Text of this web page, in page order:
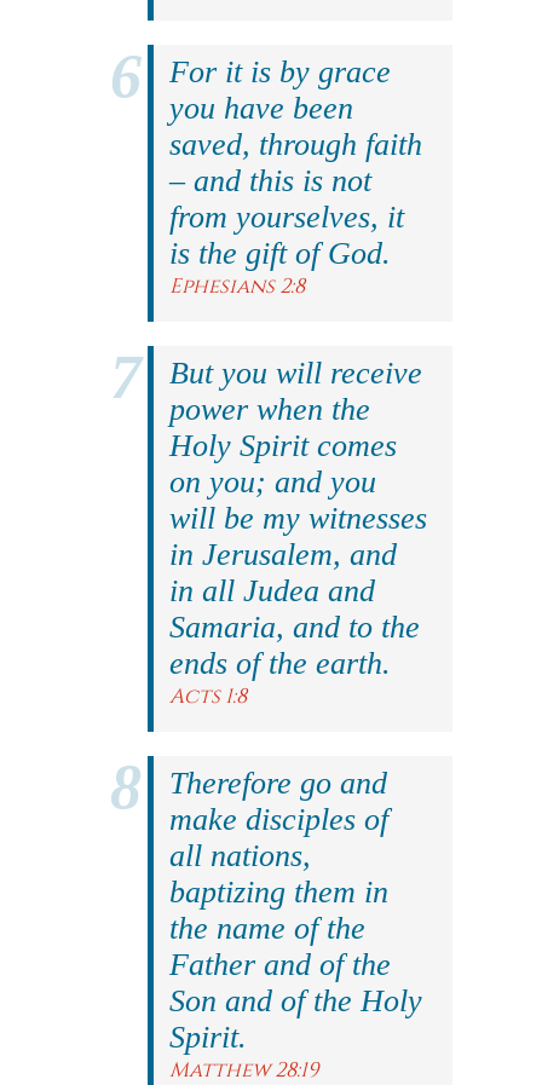
For it is by grace
you have been
saved, through faith
– and this is not
from yourselves, it
is the gift of God.
Ephesians 2:8
But you will receive
power when the
Holy Spirit comes
on you; and you
will be my witnesses
in Jerusalem, and
in all Judea and
Samaria, and to the
ends of the earth.
Acts 1:8
Therefore go and
make disciples of
all nations,
baptizing them in
the name of the
Father and of the
Son and of the Holy
Spirit.
Matthew 28:19